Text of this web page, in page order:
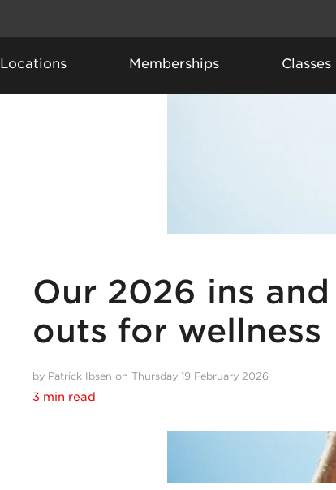
Locations Memberships Classes
Our 2026 ins and
outs for wellness
by Patrick Ibsen on Thursday 19 February 2026
3 min read